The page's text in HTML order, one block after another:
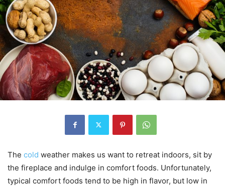
The cold weather makes us want to retreat indoors, sit by
the fireplace and indulge in comfort foods. Unfortunately,
typical comfort foods tend to be high in flavor, but low in